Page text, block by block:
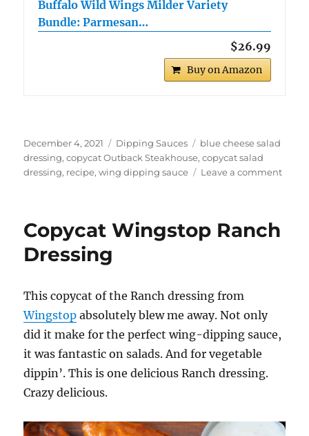
Buffalo Wild Wings Milder Variety
Bundle: Parmesan…
$26.99
Buy on Amazon
Posted
on
December 4, 2021 Categories
Dipping Sauces Tags
blue cheese salad
dressing,copycat Outback Steakhouse,copycat salad
dressing, recipe,wing dipping sauce Leave a commenton
Copycat Wingstop Ranch
Dressing
This copycat of the Ranch dressing from
Wingstop absolutely blew me away. Not only
did it make for the perfect wing-dipping sauce,
it was fantastic on salads. And for vegetable
dippin’. This is one delicious Ranch dressing.
Crazy delicious.